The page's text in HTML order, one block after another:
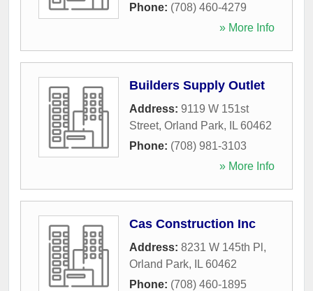
Phone: (708) 460-4279
» More Info
Builders Supply Outlet
Address: 9119 W 151st
Street, Orland Park, IL 60462
Phone: (708) 981-3103
» More Info
Cas Construction Inc
Address: 8231 W 145th Pl ,
Orland Park, IL 60462
Phone: (708) 460-1895